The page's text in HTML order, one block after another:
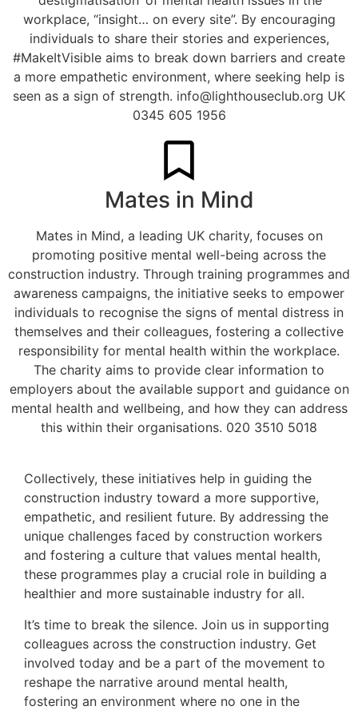
workplace, “insight… on every site”. By encouraging
individuals to share their stories and experiences,
#MakeItVisible aims to break down barriers and create
a more empathetic environment, where seeking help is
seen as a sign of strength. info@lighthouseclub.org UK
0345 605 1956
Mates in Mind
Mates in Mind, a leading UK charity, focuses on
promoting positive mental well-being across the
construction industry. Through training programmes and
awareness campaigns, the initiative seeks to empower
individuals to recognise the signs of mental distress in
themselves and their colleagues, fostering a collective
responsibility for mental health within the workplace.
The charity aims to provide clear information to
employers about the available support and guidance on
mental health and wellbeing, and how they can address
this within their organisations. 020 3510 5018
Collectively, these initiatives help in guiding the
construction industry toward a more supportive,
empathetic, and resilient future. By addressing the
unique challenges faced by construction workers
and fostering a culture that values mental health,
these programmes play a crucial role in building a
healthier and more sustainable industry for all.
It’s time to break the silence. Join us in supporting
colleagues across the construction industry. Get
involved today and be a part of the movement to
reshape the narrative around mental health,
fostering an environment where no one in the